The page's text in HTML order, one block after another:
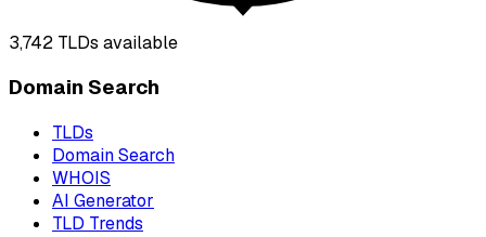
3,742 TLDs available
Domain Search
TLDs
Domain Search
WHOIS
AI Generator
TLD Trends